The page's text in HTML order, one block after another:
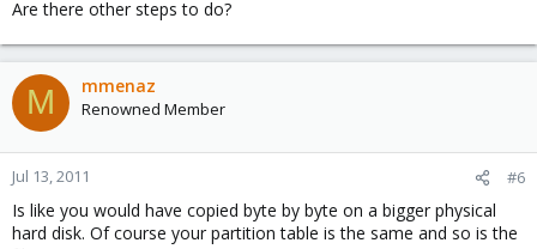
Are there other steps to do?
M mmenaz
Renowned Member
Jul 13, 2011 #6
Is like you would have copied byte by byte on a bigger physical
hard disk. Of course your partition table is the same and so is the